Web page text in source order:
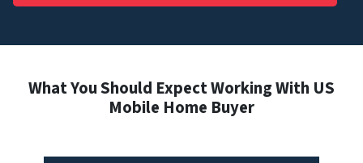
What You Should Expect Working With US
Mobile Home Buyer